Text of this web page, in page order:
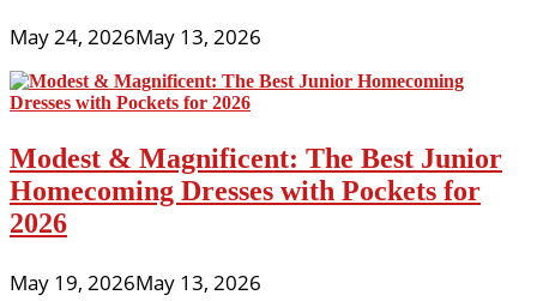
May 24, 2026May 13, 2026
Modest & Magnificent: The Best Junior
Homecoming Dresses with Pockets for
2026
May 19, 2026May 13, 2026